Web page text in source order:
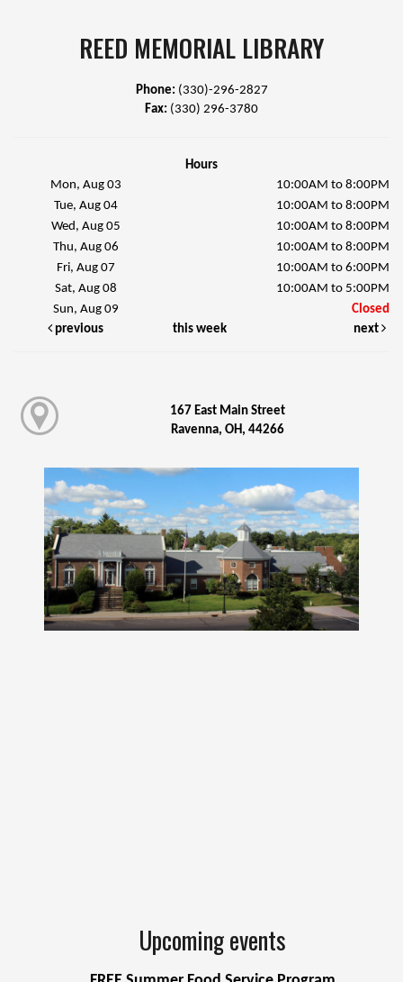
REED MEMORIAL LIBRARY
Phone: (330)-296-2827
Fax: (330) 296-3780
Hours
Mon, Aug 03
10:00AM to 8:00PM
Tue, Aug 04
10:00AM to 8:00PM
Wed, Aug 05
10:00AM to 8:00PM
Thu, Aug 06
10:00AM to 8:00PM
Fri, Aug 07
10:00AM to 6:00PM
Sat, Aug 08
10:00AM to 5:00PM
Sun, Aug 09
Closed
previous
this week next
167 East Main Street
Ravenna, OH, 44266
Upcoming events